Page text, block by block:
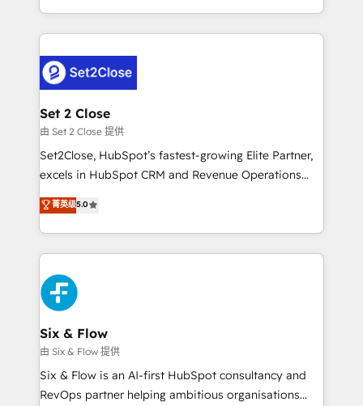
business, processes and systems 🏢 We specialise in
complex use cases 🏆 CRM Implementation,
Platform Enablement, Custom Integration and
Certified
decidir bien, y decisiones que no logran mejorar los
procesos. Y así, vuelta tras vuelta, el negocio gira sin
el CRM y más con cómo opera la empresa por
debajo. Te acompañamos a ordenar tu operación
para que genere la información que necesitás para
decidir, y HubSpot por fin rinda de verdad. Lo
hacemos paso a paso, sin frenar tu operación, con la
adopción que todos buscan y pocos logran. No es
implementaciones en LATAM. Imaginá HubSpot
mostrándote dónde está tu próxima venta, no solo
consecutivas, una tras otra.
Set 2 Close
由 Set 2 Close 提供
Set2Close, HubSpot’s fastest-growing Elite Partner,
excels in HubSpot CRM and Revenue Operations
(RevOps) services to boost B2B sales and growth.
As a top HubSpot Elite Partner, we specialize in
custom HubSpot CRM solutions. Our experts design,
implement, and optimize systems to enhance user
experience, functionality, and adoption across sales,
marketing, and service teams. From setup to
refinement, we streamline workflows, improve lead
management, and speed up deal closures. With 500+
projects completed, our Agile approach ensures your
HubSpot CRM drives measurable results. Our
RevOps services align your sales, marketing, and
菁英级5.0
Six & Flow
由 Six & Flow 提供
Six & Flow is an AI-first HubSpot consultancy and
RevOps partner helping ambitious organisations